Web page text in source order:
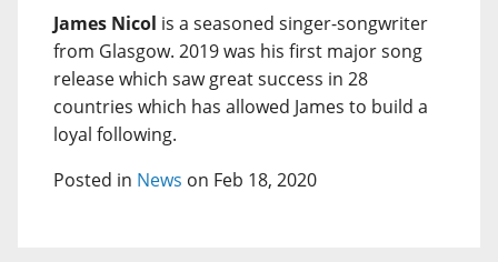
James Nicol is a seasoned singer-songwriter
from Glasgow. 2019 was his first major song
release which saw great success in 28
countries which has allowed James to build a
loyal following.
Posted in News on Feb 18, 2020